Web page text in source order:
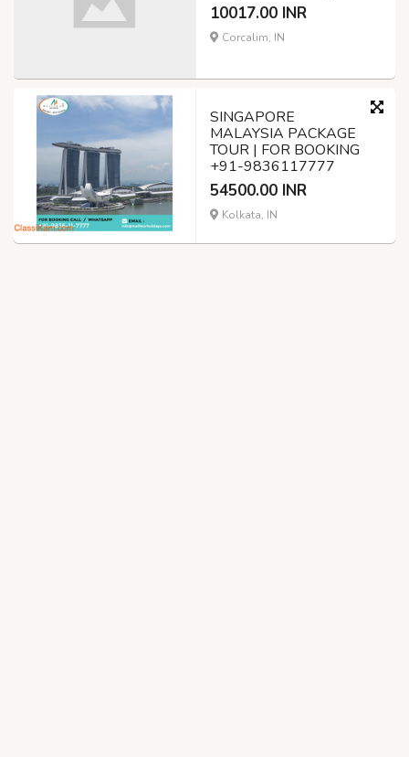
10017.00 INR
Corcalim, IN
SINGAPORE
MALAYSIA PACKAGE
TOUR | FOR BOOKING
+91-9836117777
54500.00 INR
Kolkata, IN